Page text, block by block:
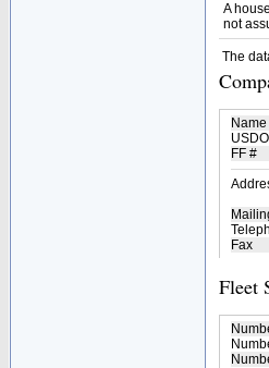
A
not
The
Name
FF #
Fax
Fleet